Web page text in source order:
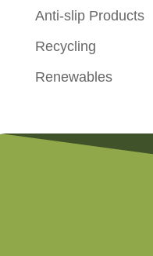
Anti-slip Products
Recycling
Renewables